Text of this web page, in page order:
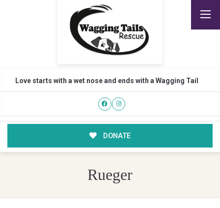
Love starts with a wet nose and ends with a Wagging Tail
DONATE
Rueger